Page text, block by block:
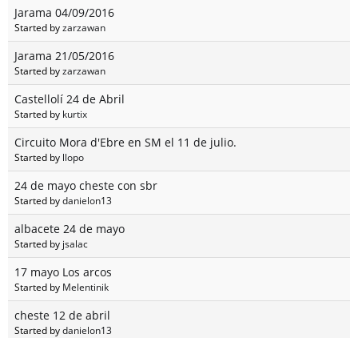
Jarama 04/09/2016
Started byzarzawan
Jarama 21/05/2016
Started byzarzawan
Castellolí 24 de Abril
Started by kurtix
Circuito Mora d'Ebre en SM el 11 de julio.
Started by llopo
24 de mayo cheste con sbr
Started bydanielon13
albacete 24 de mayo
Started by jsalac
17 mayo Los arcos
Started by Melentinik
cheste 12 de abril
Started bydanielon13